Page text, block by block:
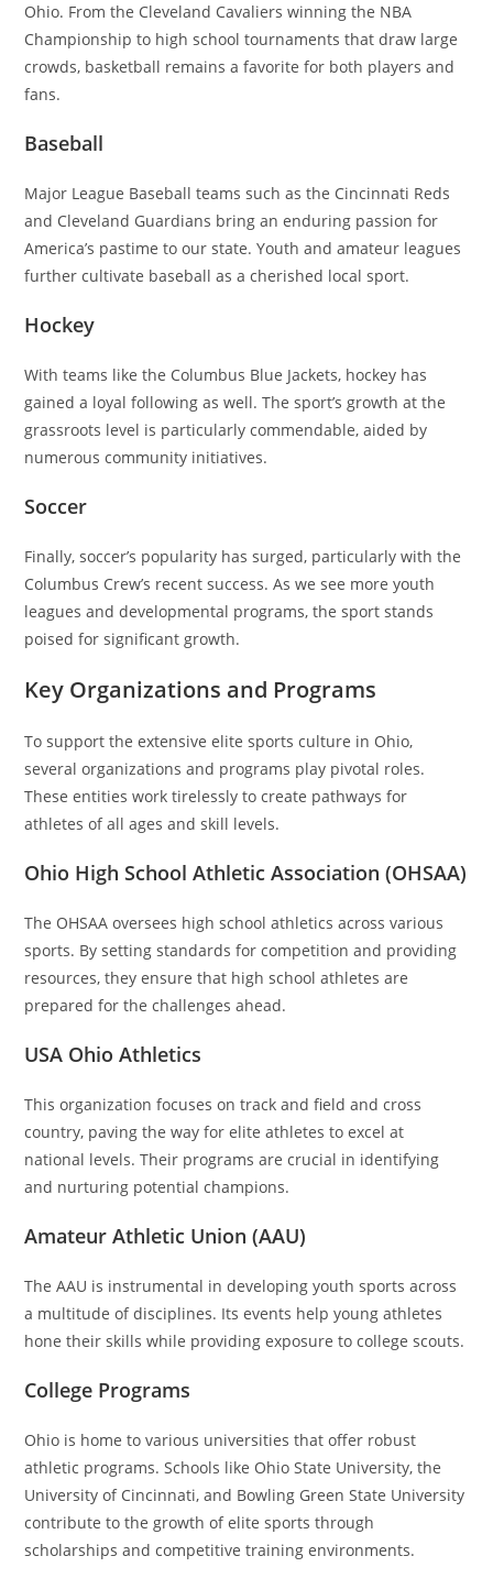
Ohio. From the Cleveland Cavaliers winning the NBA
Championship to high school tournaments that draw large
crowds, basketball remains a favorite for both players and
fans.
Baseball
Major League Baseball teams such as the Cincinnati Reds
and Cleveland Guardians bring an enduring passion for
America’s pastime to our state. Youth and amateur leagues
further cultivate baseball as a cherished local sport.
Hockey
With teams like the Columbus Blue Jackets, hockey has
gained a loyal following as well. The sport’s growth at the
grassroots level is particularly commendable, aided by
numerous community initiatives.
Soccer
Finally, soccer’s popularity has surged, particularly with the
Columbus Crew’s recent success. As we see more youth
leagues and developmental programs, the sport stands
poised for significant growth.
Key Organizations and Programs
To support the extensive elite sports culture in Ohio,
several organizations and programs play pivotal roles.
These entities work tirelessly to create pathways for
athletes of all ages and skill levels.
Ohio High School Athletic Association (OHSAA)
The OHSAA oversees high school athletics across various
sports. By setting standards for competition and providing
resources, they ensure that high school athletes are
prepared for the challenges ahead.
USA Ohio Athletics
This organization focuses on track and field and cross
country, paving the way for elite athletes to excel at
national levels. Their programs are crucial in identifying
and nurturing potential champions.
Amateur Athletic Union (AAU)
The AAU is instrumental in developing youth sports across
a multitude of disciplines. Its events help young athletes
hone their skills while providing exposure to college scouts.
College Programs
Ohio is home to various universities that offer robust
athletic programs. Schools like Ohio State University, the
University of Cincinnati, and Bowling Green State University
contribute to the growth of elite sports through
scholarships and competitive training environments.